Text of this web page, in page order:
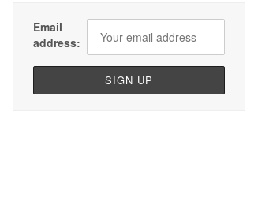
Email
address: